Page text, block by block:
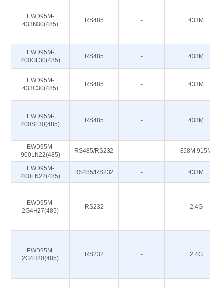
EWD95M-
433N30(485)
RS485 - 433M
EWD95M-
400GL30(485)
RS485 - 433M
EWD95M-
433C30(485)
RS485 - 433M
EWD95M-
400SL30(485)
RS485 - 433M
EWD95M-
900LN22(485)
RS485/RS232 - 868M 915M
EWD95M-
400LN22(485)
RS485/RS232 - 433M
EWD95M-
2G4H27(485)
RS232 - 2.4G
EWD95M-
2G4H20(485)
RS232 - 2.4G